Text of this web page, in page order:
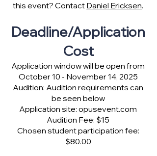
this event? Contact Daniel Ericksen.
Deadline/Application
Cost
Application window will be open from
October 10 - November 14, 2025
Audition: Audition requirements can
be seen below
Application site: opusevent.com
Audition Fee: $15
Chosen student participation fee:
$80.00